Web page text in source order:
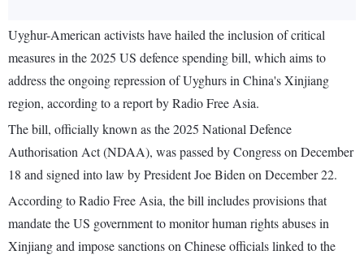
Uyghur-American activists have hailed the inclusion of critical
measures in the 2025 US defence spending bill, which aims to
address the ongoing repression of Uyghurs in China's Xinjiang
region, according to a report by Radio Free Asia.
The bill, officially known as the 2025 National Defence
Authorisation Act (NDAA), was passed by Congress on December
18 and signed into law by President Joe Biden on December 22.
According to Radio Free Asia, the bill includes provisions that
mandate the US government to monitor human rights abuses in
Xinjiang and impose sanctions on Chinese officials linked to the